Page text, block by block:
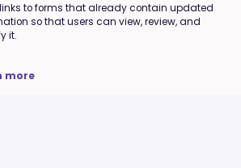
to forms that already contain updated
so that users can view, review, and
it.
more